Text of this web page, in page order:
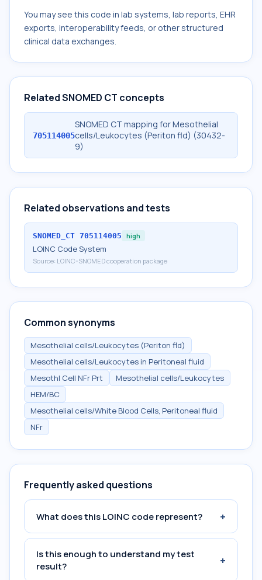
You may see this code in lab systems, lab reports, EHR
exports, interoperability feeds, or other structured
clinical data exchanges.
Related SNOMED CT concepts
705114005
SNOMED CT mapping for Mesothelial
cells/Leukocytes (Periton fld) (30432-
9)
Related observations and tests
SNOMED_CT 705114005 high
LOINC Code System
Source: LOINC-SNOMED cooperation package
Common synonyms
Mesothelial cells/Leukocytes (Periton fld)
Mesothelial cells/Leukocytes in Peritoneal fluid
Mesothl Cell NFr Prt
Mesothelial cells/Leukocytes
HEM/BC
Mesothelial cells/White Blood Cells, Peritoneal fluid
NFr
Frequently asked questions
What does this LOINC code represent? +
Is this enough to understand my test
result?
+